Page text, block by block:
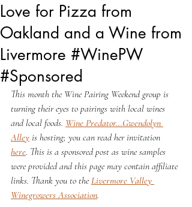
Love for Pizza from
Oakland and a Wine from
Livermore #WinePW
#Sponsored
This month the Wine Pairing Weekend group is
turning their eyes to pairings with local wines
and local foods. Wine Predator...Gwendolyn
Alley is hosting; you can read her invitation
here. This is a sponsored post as wine samples
were provided and this page may contain affiliate
links. Thank you to the Livermore Valley
Winegrowers Association.